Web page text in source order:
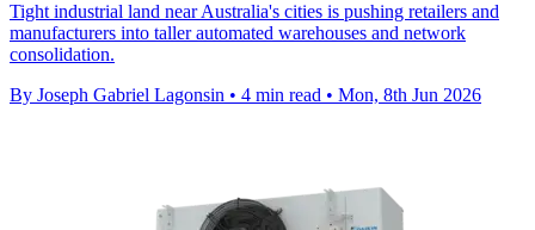
Tight industrial land near Australia's cities is pushing retailers and
manufacturers into taller automated warehouses and network
consolidation.
By Joseph Gabriel Lagonsin • 4 min read • Mon, 8th Jun 2026